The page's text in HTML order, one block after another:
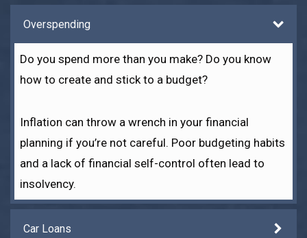
Overspending
Do you spend more than you make? Do you know
how to create and stick to a budget?
Inflation can throw a wrench in your financial
planning if you’re not careful. Poor budgeting habits
and a lack of financial self-control often lead to
insolvency.
Car Loans